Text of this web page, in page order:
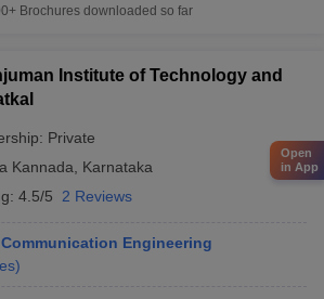
Brochures downloaded so far
Institute of Technology and
Private
Kannada
Karnataka
4.5/5 2 Reviews
Engineering
)
Open
in App